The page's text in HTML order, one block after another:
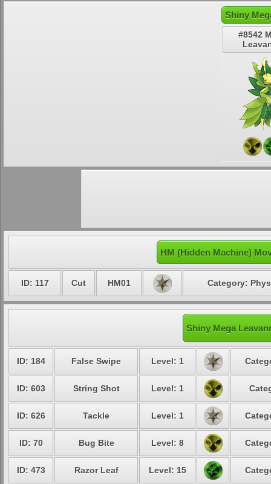
Shiny
#8542
HM (Hidden Machine)
ID: 117 Cut HM01 Category:
Shiny Mega
ID: 184 False Swipe Level: 1
ID: 603 String Shot Level: 1
ID: 626 Tackle Level: 1
ID: 70 Bug Bite Level: 8
ID: 473 Razor Leaf Level: 15